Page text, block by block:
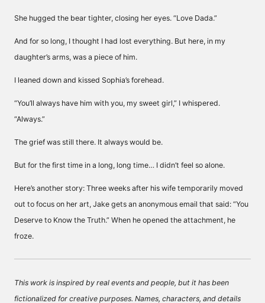
She hugged the bear tighter, closing her eyes. “Love Dada.”
And for so long, I thought I had lost everything. But here, in my
daughter’s arms, was a piece of him.
I leaned down and kissed Sophia’s forehead.
“You’ll always have him with you, my sweet girl,” I whispered.
“Always.”
The grief was still there. It always would be.
But for the first time in a long, long time… I didn’t feel so alone.
Here’s another story: Three weeks after his wife temporarily moved
out to focus on her art, Jake gets an anonymous email that said: “You
Deserve to Know the Truth.” When he opened the attachment, he
froze.
This work is inspired by real events and people, but it has been
fictionalized for creative purposes. Names, characters, and details